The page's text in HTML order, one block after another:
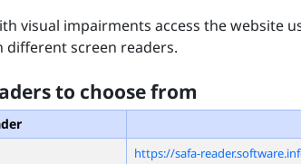
visual impairments access the website
different screen readers.
to choose from
https://safa-